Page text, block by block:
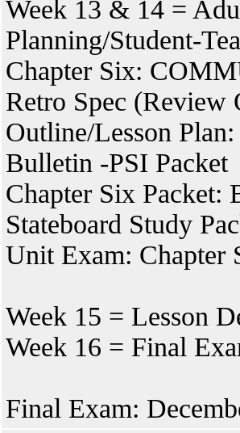
Week 13 & 14 =
Planning/Student-
Chapter Six:
Retro Spec (Review
Outline/Lesson
Bulletin -PSI Packet
Chapter Six Packet:
Stateboard Study
Unit Exam:
Week 15 = Lesson
Week 16 = Final
Final Exam: